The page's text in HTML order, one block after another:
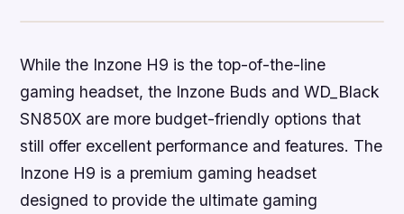
While the Inzone H9 is the top-of-the-line
gaming headset, the Inzone Buds and WD_Black
SN850X are more budget-friendly options that
still offer excellent performance and features. The
Inzone H9 is a premium gaming headset
designed to provide the ultimate gaming